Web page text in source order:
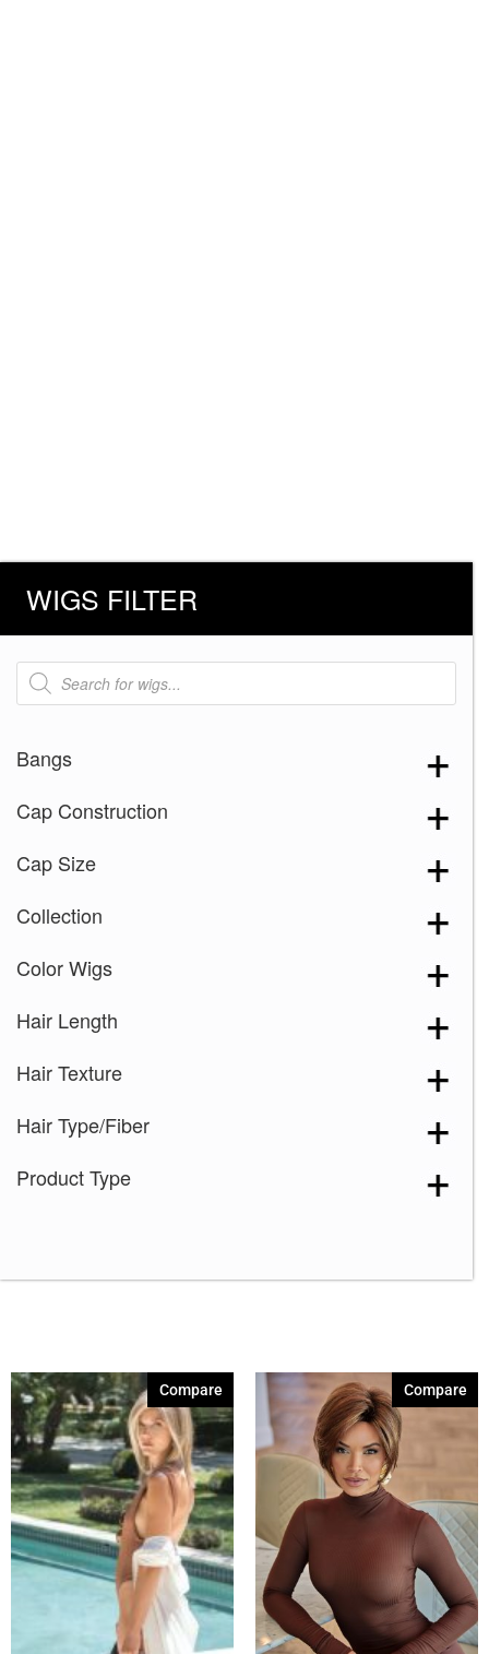
WIGS FILTER
Products
search
Bangs
Cap Construction
Cap Size
Collection
Color Wigs
Hair Length
Hair Texture
Hair Type/Fiber
Product Type
Compare Compare